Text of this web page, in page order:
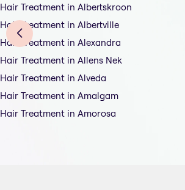
Hair Treatment in Albertskroon
Hair Treatment in Albertville
Hair Treatment in Alexandra
Hair Treatment in Allens Nek
Hair Treatment in Alveda
Hair Treatment in Amalgam
Hair Treatment in Amorosa